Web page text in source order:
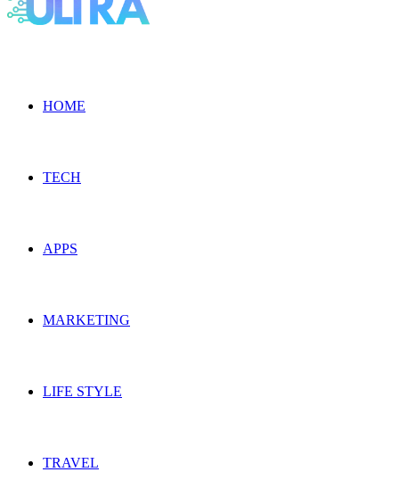
HOME
TECH
APPS
MARKETING
LIFE STYLE
TRAVEL